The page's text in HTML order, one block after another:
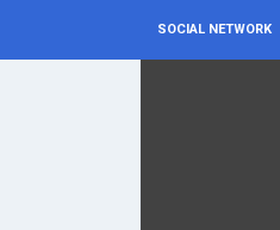
SOCIAL NETWORK